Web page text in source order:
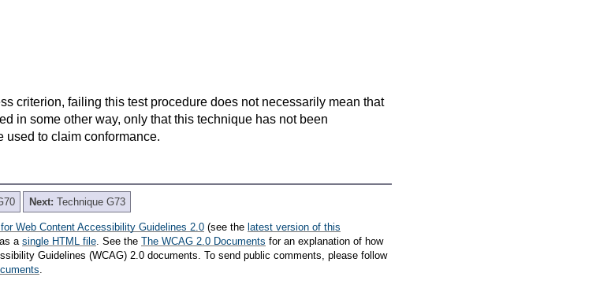
criterion, failing this test procedure does not necessarily mean that
in some other way, only that this technique has not been
used to claim conformance.
Next: Technique G73
Web Content Accessibility Guidelines 2.0 (see the latest version of this
a single HTML file . See the The WCAG 2.0 Documents for an explanation of how
Guidelines (WCAG) 2.0 documents. To send public comments, please follow